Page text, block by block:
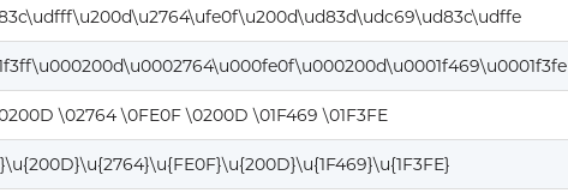
\02764 \0FE0F \0200D \01F469 \01F3FE